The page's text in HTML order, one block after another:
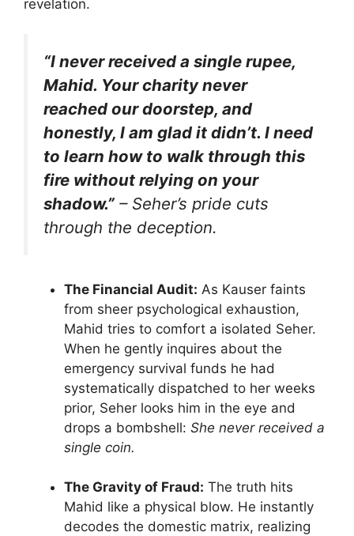
revelation.
“I never received a single rupee,
Mahid. Your charity never
reached our doorstep, and
honestly, I am glad it didn’t. I need
to learn how to walk through this
fire without relying on your
shadow.” – Seher’s pride cuts
through the deception.
The Financial Audit: As Kauser faints
from sheer psychological exhaustion,
Mahid tries to comfort a isolated Seher.
When he gently inquires about the
emergency survival funds he had
systematically dispatched to her weeks
prior, Seher looks him in the eye and
drops a bombshell: She never received a
single coin.
The Gravity of Fraud: The truth hits
Mahid like a physical blow. He instantly
decodes the domestic matrix, realizing